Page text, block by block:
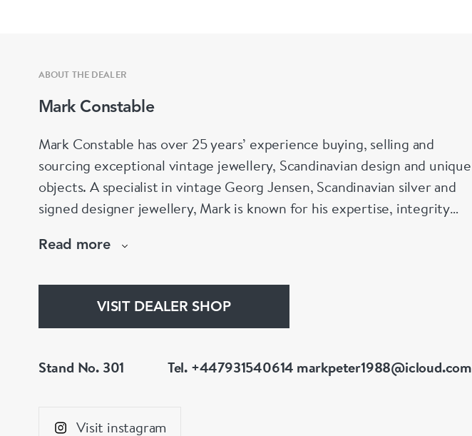
ABOUT THE DEALER
Mark Constable
Mark Constable has over 25 years’ experience buying, selling and
sourcing exceptional vintage jewellery, Scandinavian design and unique
objects. A specialist in vintage Georg Jensen, Scandinavian silver and
signed designer jewellery, Mark is known for his expertise, integrity
Mayfair, London.
Read more
VISIT DEALER SHOP
Stand No. 301 Tel. +447931540614 markpeter1988@icloud.com
Visit instagram